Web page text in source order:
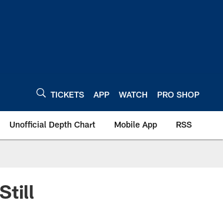
TICKETS APP WATCH PRO SHOP
Unofficial Depth Chart Mobile App RSS